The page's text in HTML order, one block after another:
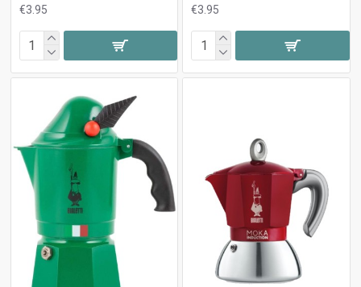
€3.95 €3.95